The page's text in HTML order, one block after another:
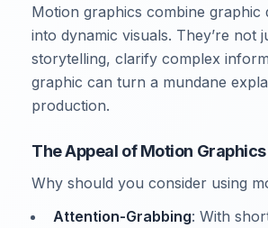
Motion graphics combine graphic
into dynamic visuals. They’re
storytelling, clarify complex
graphic can turn a mundane
production.
The Appeal of Motion
Why should you consider using
Attention-Grabbing: With